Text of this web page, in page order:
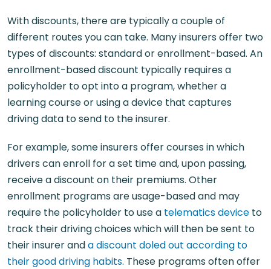
With discounts, there are typically a couple of
different routes you can take. Many insurers offer two
types of discounts: standard or enrollment-based. An
enrollment-based discount typically requires a
policyholder to opt into a program, whether a
learning course or using a device that captures
driving data to send to the insurer.
For example, some insurers offer courses in which
drivers can enroll for a set time and, upon passing,
receive a discount on their premiums. Other
enrollment programs are usage-based and may
require the policyholder to use a telematics device to
track their driving choices which will then be sent to
their insurer anda discount doled out according to
their good driving habits. These programs often offer